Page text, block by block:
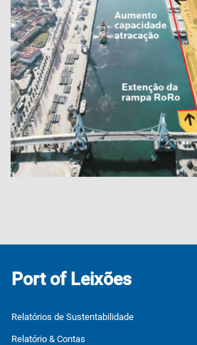
Port of Leixões
Relatórios de Sustentabilidade
Relatório & Contas